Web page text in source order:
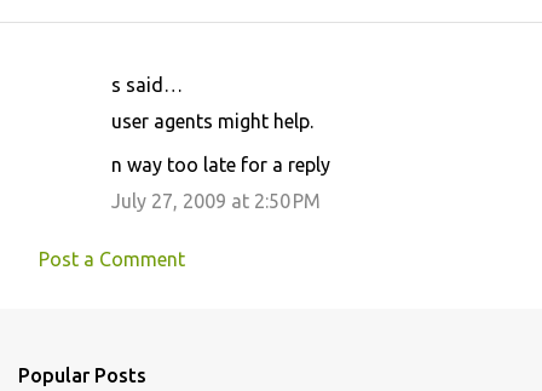
n
s said…
user agents might help.
n way too late for a reply
July 27, 2009 at 2:50 PM
Post a Comment
Popular Posts